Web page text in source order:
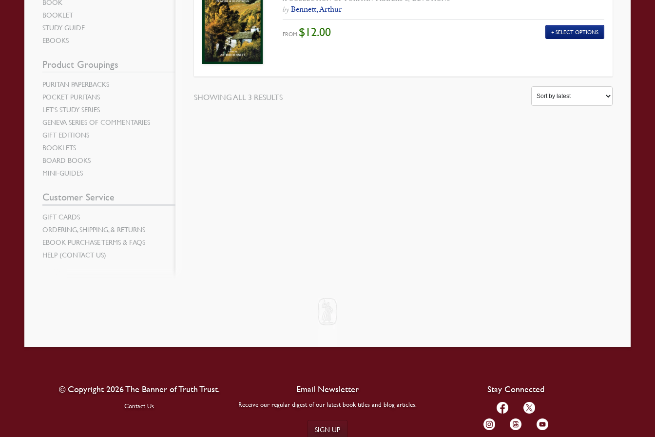
by Bennett, Arthur
FROM:$12.00 SELECT OPTIONS
SHOWING ALL 3 RESULTSSORTED
BOOK
BOOKLET
STUDY GUIDE
EBOOKS
Product Groupings
PURITAN PAPERBACKS
POCKET PURITANS
LET’S STUDY SERIES
GENEVA SERIES OF COMMENTARIES
GIFT EDITIONS
BOOKLETS
BOARD BOOKS
MINI-GUIDES
Customer Service
GIFT CARDS
ORDERING, SHIPPING, & RETURNS
EBOOK PURCHASE TERMS & FAQS
HELP (CONTACT US)
© Copyright 2026 The Banner of Truth Trust.
Contact Us
Email Newsletter
Receive our regular digest of our latest book titles and blog articles.
SIGN UP
Stay Connected